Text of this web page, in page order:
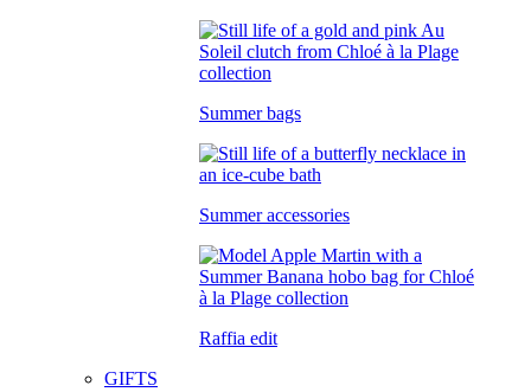
Summer bags
Summer accessories
Raffia edit
GIFTS